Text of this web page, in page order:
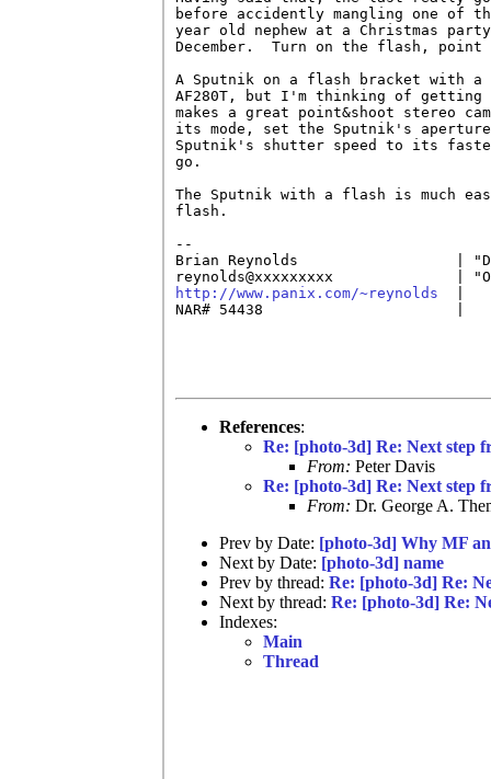
before accidently mangling one of
year old nephew at a Christmas
December.  Turn on the flash,
A Sputnik on a flash bracket with a
AF280T, but I'm thinking of
makes a great point&shoot stereo
its mode, set the Sputnik's
Sputnik's shutter speed to its
go.
The Sputnik with a flash is much
flash.
--
Brian Reynolds                  |
http://www.panix.com/~reynolds
NAR# 54438                      |
References:
Re: [photo-3d] Re: Next step
From: Peter Davis
Re: [photo-3d] Re: Next step
From: Dr. George A.
Prev by Date: [photo-3d] Why MF
Next by Date: [photo-3d] name
Prev by thread: Re: [photo-3d] Re:
Next by thread: Re: [photo-3d] Re:
Indexes:
Main
Thread